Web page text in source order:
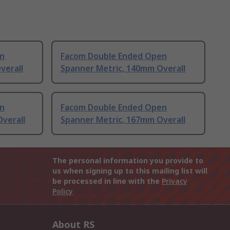
Facom Double Ended Open
Spanner Metric, 140mm Overall
Facom Double Ended Open
Spanner Metric, 167mm Overall
The personal information you provide to
us when signing up to this mailing list will
be processed in line with the Privacy
Policy
About RS